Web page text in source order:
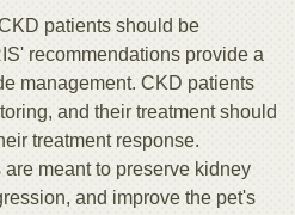
patients should be
recommendations provide a
management. CKD patients
and their treatment should
treatment response.
meant to preserve kidney
and improve the pet's